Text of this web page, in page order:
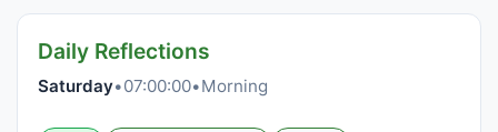
Daily Reflections
Saturday•07:00:00•Morning